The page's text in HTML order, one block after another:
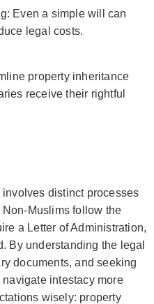
Even a simple will can
legal costs.
property inheritance
receive their rightful
distinct processes
Muslims follow the
a Letter of Administration,
By understanding the legal
documents, and seeking
intestacy more
wisely: property